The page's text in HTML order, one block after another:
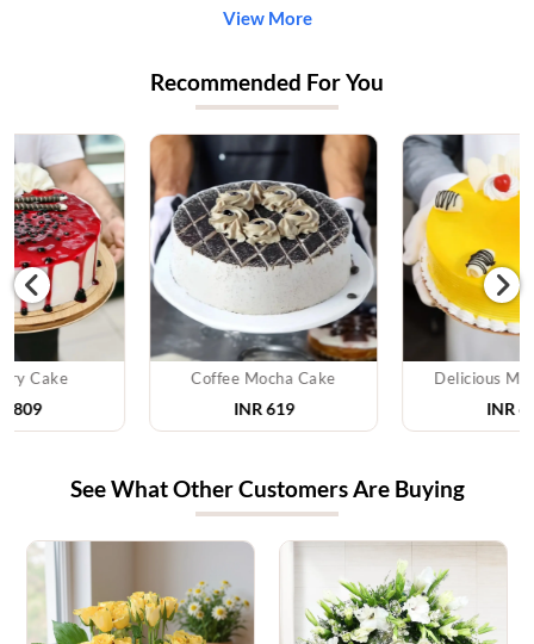
View More
Recommended For You
Coffee Mocha Cake Delicious Mango Cake
See What Other Customers Are Buying